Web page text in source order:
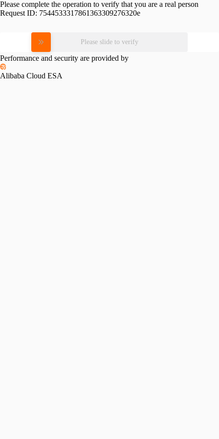
Please complete the operation to verify that you are a real person
Request ID: 7544533317861363309276320e
Please slide to verify
Performance and security are provided by
Alibaba Cloud ESA